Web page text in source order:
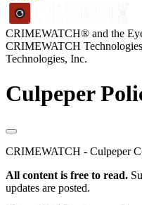
CRIMEWATCH® and the
CRIMEWATCH
Technologies, Inc.
Culpeper
CRIMEWATCH - Culpeper
All content is free to read.
updates are posted.